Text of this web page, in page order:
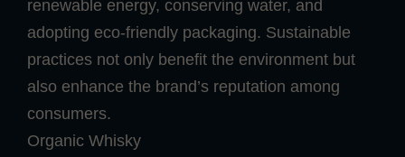
renewable energy, conserving water, and
adopting eco-friendly packaging. Sustainable
practices not only benefit the environment but
also enhance the brand’s reputation among
consumers.
Organic Whisky